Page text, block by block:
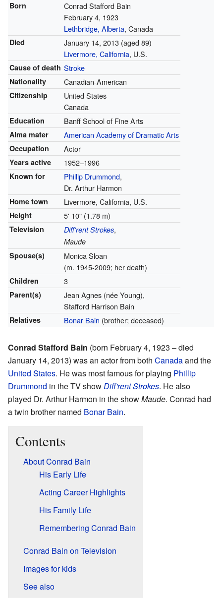
Born
Conrad Stafford Bain
February 4, 1923
Lethbridge, Alberta, Canada
Died January 14, 2013(aged 89)
Livermore, California, U.S.
Cause of death Stroke
Nationality Canadian-American
Citizenship
United States
Canada
Education Banff School of Fine Arts
Alma mater American Academy of Dramatic Arts
Occupation Actor
Years active 1952–1996
Known for Phillip Drummond,
Dr. Arthur Harmon
Home town Livermore, California, U.S.
Height 5' 10" (1.78 m)
Television Diff'rent Strokes,
Maude
Spouse(s)
Monica Sloan
(m. 1945-2009; her death)
Children 3
Parent(s)
Jean Agnes (née Young),
Stafford Harrison Bain
Relatives Bonar Bain (brother; deceased)
Conrad Stafford Bain (born February 4, 1923 – died
January 14, 2013) was an actor from both Canadaand the
United States. He was most famous for playing Phillip
Drummond in the TV showDiff'rent Strokes. He also
played Dr. Arthur Harmon in the showMaude. Conrad had
a twin brother named Bonar Bain.
Contents
About Conrad Bain
His Early Life
Acting Career Highlights
His Family Life
Remembering Conrad Bain
Conrad Bain on Television
Images for kids
See also